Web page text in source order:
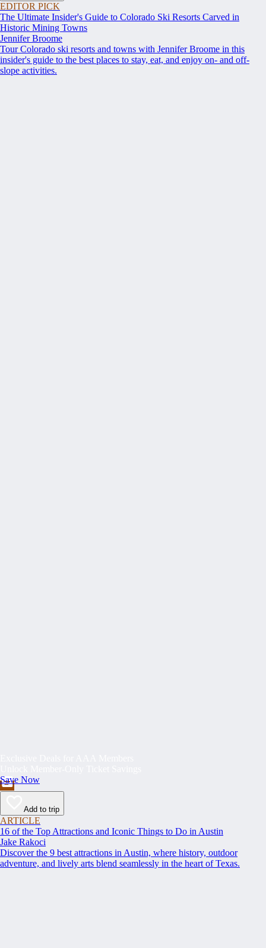
Save Now
EDITOR PICK
The Ultimate Insider's Guide to Colorado Ski Resorts Carved in
Historic Mining Towns
Jennifer Broome
Tour Colorado ski resorts and towns with Jennifer Broome in this
insider's guide to the best places to stay, eat, and enjoy on- and off-
slope activities.
Add to trip
ARTICLE
16 of the Top Attractions and Iconic Things to Do in Austin
Jake Rakoci
Discover the 9 best attractions in Austin, where history, outdoor
adventure, and lively arts blend seamlessly in the heart of Texas.